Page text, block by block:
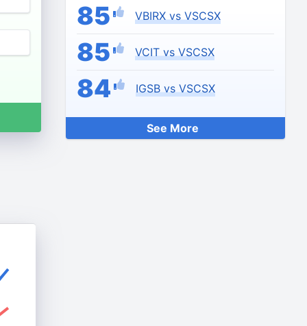
85 VBIRX vs VSCSX
85 VCIT vs VSCSX
84 IGSB vs VSCSX
See More